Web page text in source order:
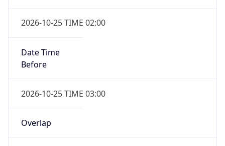
2026-10-25 TIME 02:00
Date Time
Before
2026-10-25 TIME 03:00
Overlap